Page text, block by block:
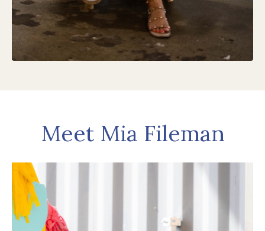
Meet Mia Fileman